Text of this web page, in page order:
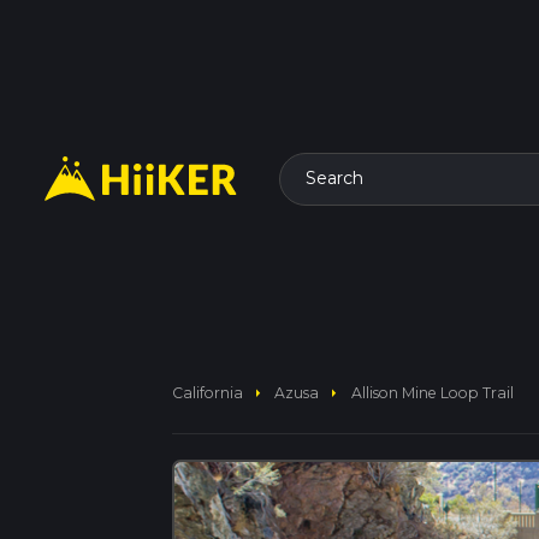
Search
California arrow_right Azusa arrow_right Allison Mine Loop Trail